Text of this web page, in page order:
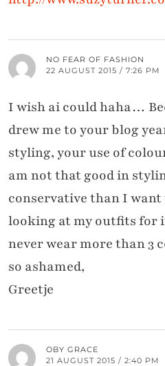
NO FEAR OF FASHION
22 AUGUST 2015 / 7:26 PM
I wish ai could haha…
drew me to your blog
styling, your use of
am not that good in
conservative than I want
looking at my outfits
never wear more than 3
so ashamed,
Greetje
OBY GRACE
21 AUGUST 2015 / 2:40 PM